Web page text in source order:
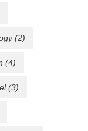
(2)
(4)
(3)